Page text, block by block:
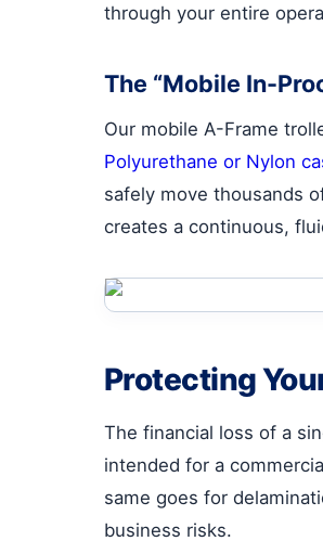
through your entire
The “Mobile In-
Our mobile A-Frame
Polyurethane or Nylon
safely move thousands
creates a continuous,
Protecting
The financial loss of a
intended for a
same goes for
business risks.